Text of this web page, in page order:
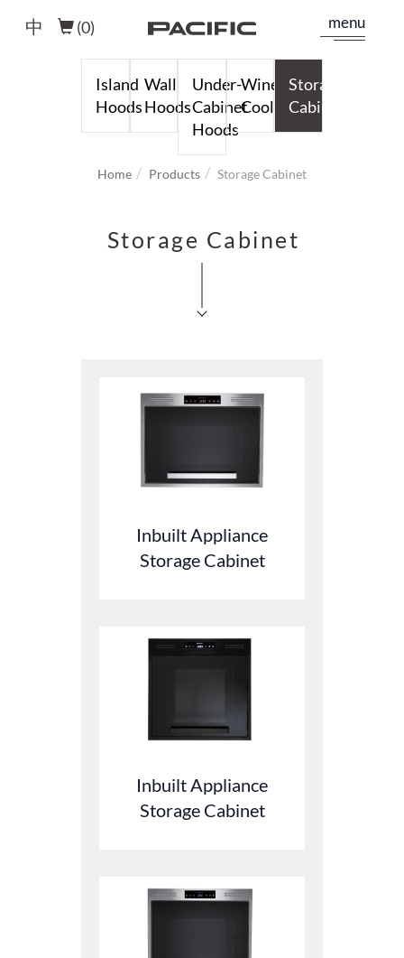
menu
(0)
中
Island
Hoods
Wall
Hoods
Under-
Cabinet
Hoods
Wine
Cooler
Storage
Cabinet
Home Products Storage Cabinet
Storage Cabinet
Inbuilt Appliance
Storage Cabinet
Inbuilt Appliance
Storage Cabinet